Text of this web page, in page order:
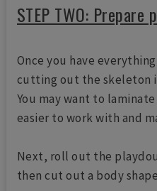
STEP TWO: Prepare
Once you have
cutting out the skeleton
You may want to
easier to work with and
Next, roll out the
then cut out a body